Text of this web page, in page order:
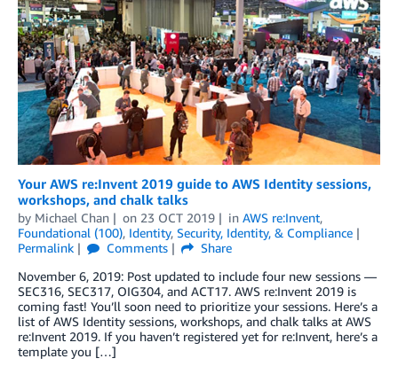
Your AWS re:Invent 2019 guide to AWS Identity sessions,
workshops, and chalk talks
by Michael Chan on 23 OCT 2019 in AWS re:Invent,
Foundational (100), Identity, Security, Identity, & Compliance
Permalink
Comments
Share
November 6, 2019: Post updated to include four new sessions —
SEC316, SEC317, OIG304, and ACT17. AWS re:Invent 2019 is
coming fast! You’ll soon need to prioritize your sessions. Here’s a
list of AWS Identity sessions, workshops, and chalk talks at AWS
re:Invent 2019. If you haven’t registered yet for re:Invent, here’s a
template you […]